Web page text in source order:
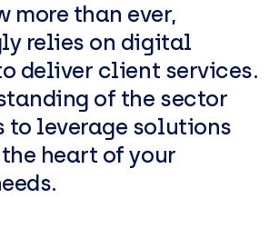
more than ever,
relies on digital
deliver client services.
of the sector
to leverage solutions
heart of your